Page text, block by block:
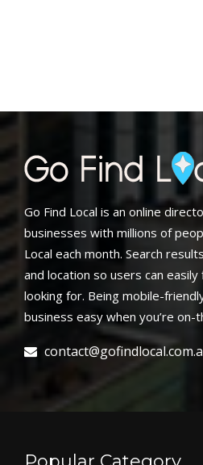
Go Find Local is an online
businesses with millions of
Local each month. Search
and location so users can easily
looking for. Being mobile-
business easy when you’re on-